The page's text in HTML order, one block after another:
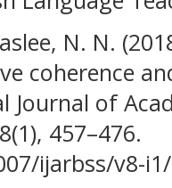
N. N.
coherence
of
457–476.
ijarbss/v8-